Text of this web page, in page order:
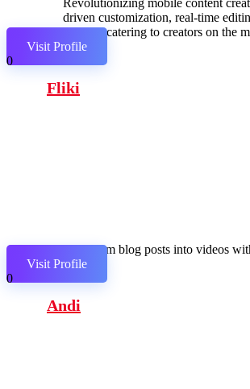
Revolutionizing mobile content
driven customization, real-time
sharing, catering to creators on the
Visit Profile
0
Fliki
Transform blog posts into videos
Visit Profile
0
Andi